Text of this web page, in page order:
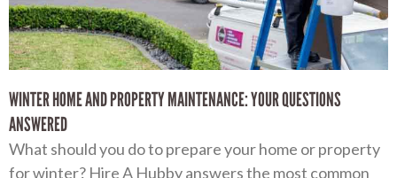
WINTER HOME AND PROPERTY MAINTENANCE: YOUR QUESTIONS
ANSWERED
What should you do to prepare your home or property
for winter? Hire A Hubby answers the most common